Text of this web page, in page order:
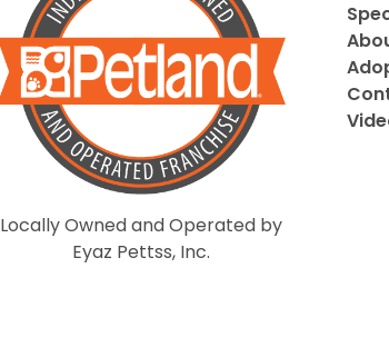
Locally Owned and Operated by
Eyaz Pettss, Inc.